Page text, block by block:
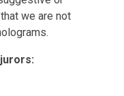
we are not